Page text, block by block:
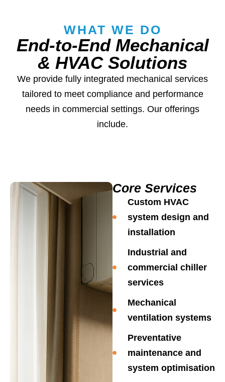
WHAT WE DO
End-to-End Mechanical
& HVAC Solutions
We provide fully integrated mechanical services
tailored to meet compliance and performance
needs in commercial settings. Our offerings
include.
Core Services
Custom HVAC
system design and
installation
Industrial and
commercial chiller
services
Mechanical
ventilation systems
Preventative
maintenance and
system optimisation